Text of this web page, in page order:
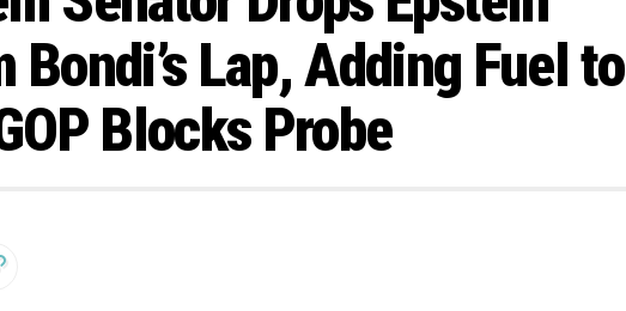
Bondi’s Lap, Adding Fuel to
Blocks Probe